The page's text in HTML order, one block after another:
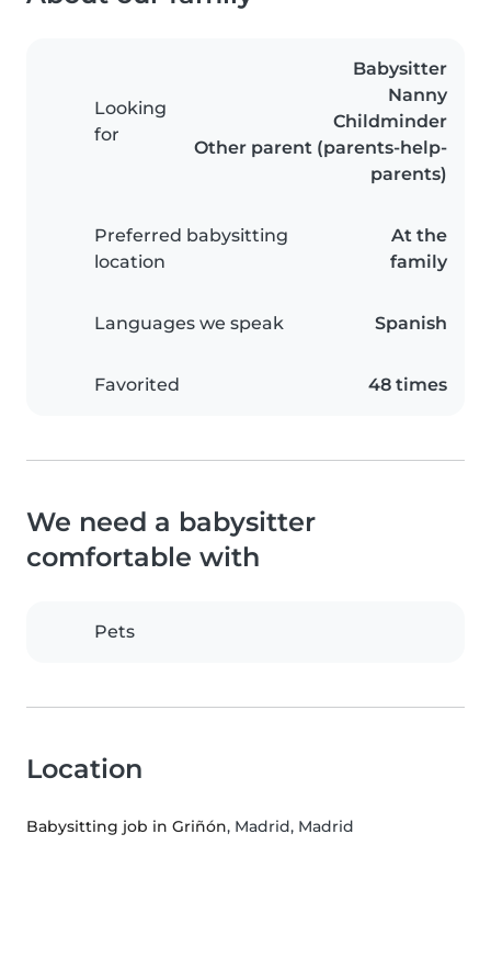
Looking
for
Babysitter
Nanny
Childminder
Other parent (parents-help-
parents)
Preferred babysitting
location
At the
family
Languages we speak Spanish
Favorited 48 times
We need a babysitter
comfortable with
Pets
Location
Babysitting job in Griñón, Madrid, Madrid